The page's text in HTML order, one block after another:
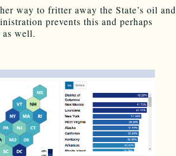
way to fritter away the State’s oil and
prevents this and perhaps
well.